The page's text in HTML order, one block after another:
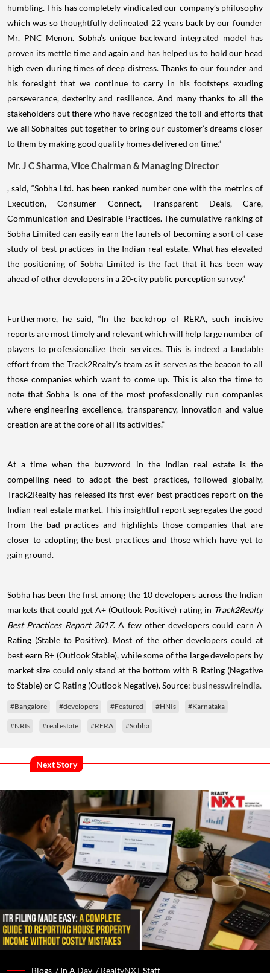
humbling. This has completely vindicated our company’s philosophy
which was so thoughtfully delineated 22 years back by our founder
Mr. PNC Menon. Sobha’s unique backward integrated model has
proven its mettle time and again and has helped us to hold our head
high even during times of deep distress. Thanks to our founder and
his foresight that we continue to carry in his footsteps exuding
perseverance, dexterity and resilience. And many thanks to all the
stakeholders out there who have recognized the toil and efforts that
we all Sobhaites put together to bring our customer’s dreams closer
to them by making good quality homes delivered on time.”
Mr. J C Sharma, Vice Chairman & Managing Director
, said, “Sobha Ltd. has been ranked number one with the metrics of
Execution, Consumer Connect, Transparent Deals, Care,
Communication and Desirable Practices. The cumulative ranking of
Sobha Limited can easily earn the laurels of becoming a sort of case
study of best practices in the Indian real estate. What has elevated
the positioning of Sobha Limited is the fact that it has been way
ahead of other developers in a 20-city public perception survey.”
Furthermore, he said, “In the backdrop of RERA, such incisive
reports are most timely and relevant which will help large number of
players to professionalize their services. This is indeed a laudable
effort from the Track2Realty’s team as it serves as the beacon to all
those companies which want to come up. This is also the time to
note that Sobha is one of the most professionally run companies
where engineering excellence, transparency, innovation and value
creation are at the core of all its activities.”
At a time when the buzzword in the Indian real estate is the
compelling need to adopt the best practices, followed globally,
Track2Realty has released its first-ever best practices report on the
Indian real estate market. This insightful report segregates the good
from the bad practices and highlights those companies that are
closer to adopting the best practices and those which have yet to
gain ground.
Sobha has been the first among the 10 developers across the Indian
markets that could get A+ (Outlook Positive) rating in Track2Realty
Best Practices Report 2017. A few other developers could earn A
Rating (Stable to Positive). Most of the other developers could at
best earn B+ (Outlook Stable), while some of the large developers by
market size could only stand at the bottom with B Rating (Negative
to Stable) or C Rating (Outlook Negative). Source: businesswireindia.
#Bangalore #developers #Featured #HNIs #Karnataka
#NRIs #real estate #RERA #Sobha
Next Story
Blogs /In A Day /RealtyNXT Staff